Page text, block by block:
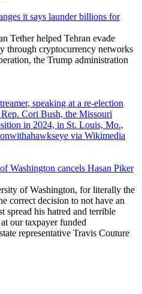
it says launder billions for
Tether helped Tehran evade
through cryptocurrency networks
the Trump administration
cancels Hasan Piker
of Washington, for literally the
correct decision to not have an
spread his hatred and terrible
our taxpayer funded
representative Travis Couture